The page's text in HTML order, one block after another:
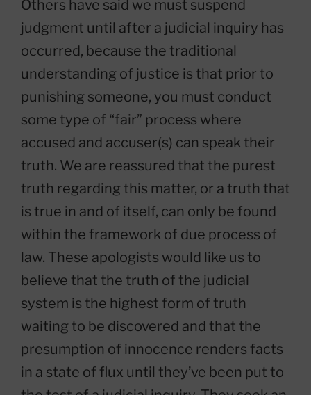
Others have said we must suspend
judgment until after a judicial inquiry has
occurred, because the traditional
understanding of justice is that prior to
punishing someone, you must conduct
some type of “fair” process where
accused and accuser(s) can speak their
truth. We are reassured that the purest
truth regarding this matter, or a truth that
is true in and of itself, can only be found
within the framework of due process of
law. These apologists would like us to
believe that the truth of the judicial
system is the highest form of truth
waiting to be discovered and that the
presumption of innocence renders facts
in a state of flux until they’ve been put to